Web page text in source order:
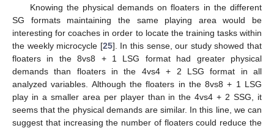
Knowing the physical demands on floaters in the different
SG formats maintaining the same playing area would be
interesting for coaches in order to locate the training tasks within
the weekly microcycle [25]. In this sense, our study showed that
floaters in the 8vs8 + 1 LSG format had greater physical
demands than floaters in the 4vs4 + 2 LSG format in all
analyzed variables. Although the floaters in the 8vs8 + 1 LSG
play in a smaller area per player than in the 4vs4 + 2 SSG, it
seems that the physical demands are similar. In this line, we can
suggest that increasing the number of floaters could reduce the